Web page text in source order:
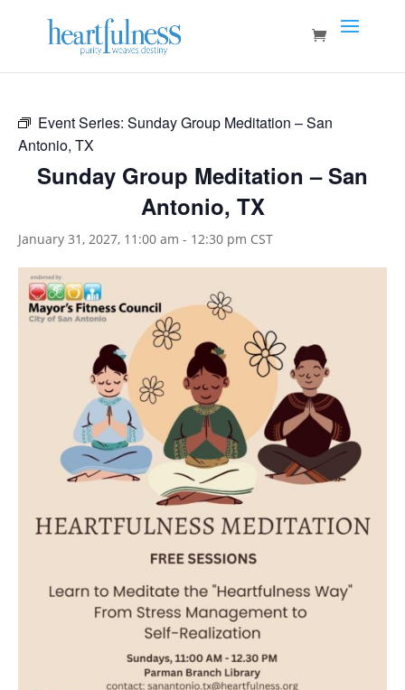
Event Series: Sunday Group Meditation – San
Antonio, TX
Sunday Group Meditation – San
Antonio, TX
January 31, 2027, 11:00 am - 12:30 pm CST